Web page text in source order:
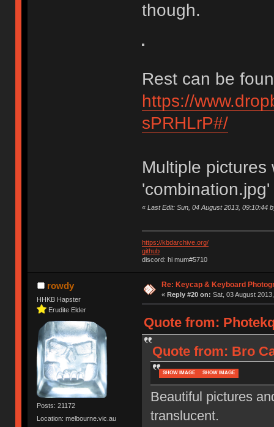
though.
Rest can be
https://
sPRHLrP#/
Multiple pictures
'combination.jpg'
« Last Edit: Sun, 04 August 2013, 09:10:44
https://kbdarchive.org/
github
discord: hi mum#5710
rowdy
HHKB Hapster
Erudite Elder
Posts: 21172
Location: melbourne.vic.au
Re: Keycap & Keyboard
« Reply #20 on: Sat, 03 August
Quote from:
Quote from: Bro
SHOW IMAGE SHOW IMAGE
Beautiful pictures
translucent.